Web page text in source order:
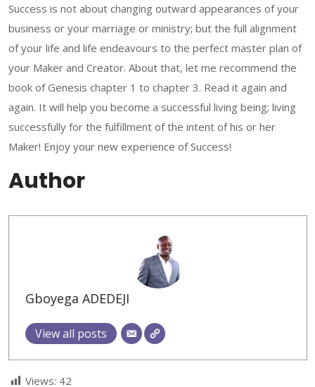
Success is not about changing outward appearances of your
business or your marriage or ministry; but the full alignment
of your life and life endeavours to the perfect master plan of
your Maker and Creator. About that, let me recommend the
book of Genesis chapter 1 to chapter 3. Read it again and
again. It will help you become a successful living being; living
successfully for the fulfillment of the intent of his or her
Maker! Enjoy your new experience of Success!
Author
Gboyega ADEDEJI
View all posts
Views: 42